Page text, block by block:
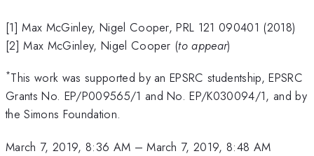
[1] Max McGinley, Nigel Cooper, PRL 121 090401 (2018)
[2] Max McGinley, Nigel Cooper (to appear)
*This work was supported by an EPSRC studentship, EPSRC
Grants No. EP/P009565/1 and No. EP/K030094/1, and by
the Simons Foundation.
March 7, 2019, 8:36 AM –March 7, 2019, 8:48 AM